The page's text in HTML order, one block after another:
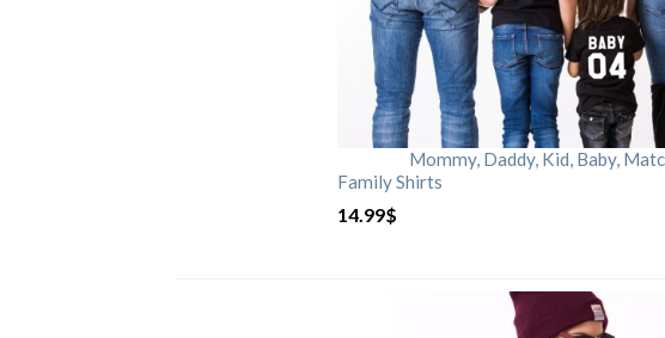
Mommy, Daddy, Kid, Baby,
Family Shirts
14.99$